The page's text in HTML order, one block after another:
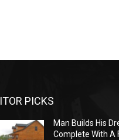
PICKS
Man Builds His
Complete With A